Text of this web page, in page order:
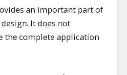
an important part of
It does not
the complete application